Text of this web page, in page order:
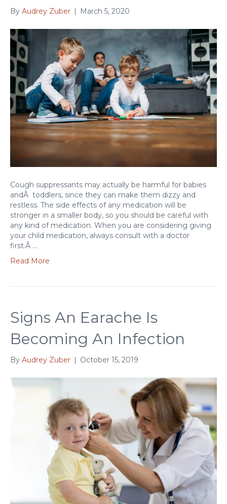
By Audrey Zuber | March 5, 2020
Cough suppressants may actually be harmful for babies
andÂ toddlers, since they can make them dizzy and
restless. The side effects of any medication will be
stronger in a smaller body, so you should be careful with
any kind of medication. When you are considering giving
your child medication, always consult with a doctor
first.Â …
Read More
Signs An Earache Is
Becoming An Infection
By Audrey Zuber | October 15, 2019